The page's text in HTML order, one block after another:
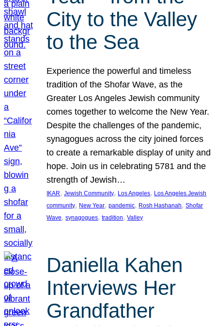
City to the Valley
to the Sea
Experience the powerful and timeless
tradition of the Shofar Wave, as the
Greater Los Angeles Jewish community
comes together to welcome the New Year.
Despite the challenges of the pandemic,
synagogues across the city joined forces
to create a remarkable display of unity and
hope. Join us in celebrating 5781 and the
strength of Jewish…
IKAR, Jewish Community, Los Angeles, Los Angeles Jewish
community, New Year, pandemic, Rosh Hashanah, Shofar
Wave, synagogues, tradition, Valley
Daniella Kahen
Interviews Her
Grandfather